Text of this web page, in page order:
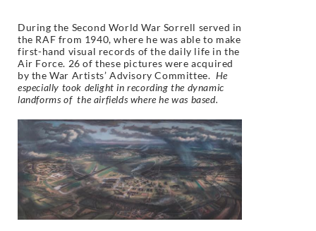
During the Second World War Sorrell served in
the RAF from 1940, where he was able to make
first-hand visual records of the daily life in the
Air Force. 26 of these pictures were acquired
by the War Artists’ Advisory Committee. He
especially took delight in recording the dynamic
landforms of the airfields where he was based.